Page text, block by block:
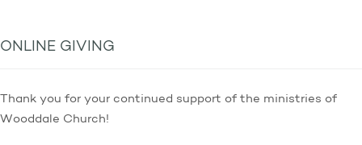
ONLINE GIVING
Thank you for your continued support of the ministries of
Wooddale Church!